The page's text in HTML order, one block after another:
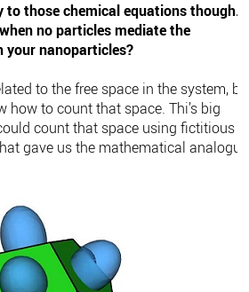
to those chemical equations though.
no particles mediate the
your nanoparticles?
to the free space in the system,
how to count that space. Thi’s big
count that space using fictitious
gave us the mathematical analogue